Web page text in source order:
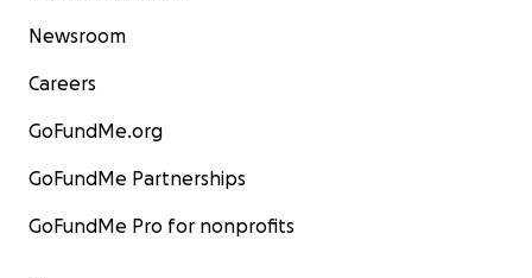
Newsroom
Careers
GoFundMe.org
GoFundMe Partnerships
GoFundMe Pro for nonprofits